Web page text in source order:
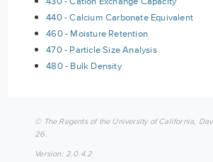
440 - Calcium Carbonate Equivalent
460 - Moisture Retention
470 - Particle Size Analysis
480 - Bulk Density
© The Regents of the University of California,
26.
Version: 2.0.4.2